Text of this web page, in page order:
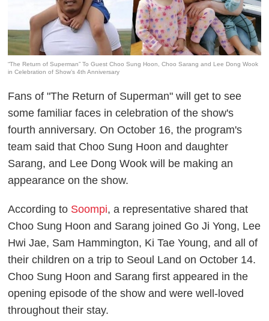
“The Return of Superman” To Guest Choo Sung Hoon, Choo Sarang and Lee Dong Wook
in Celebration of Show’s 4th Anniversary
Fans of "The Return of Superman" will get to see
some familiar faces in celebration of the show's
fourth anniversary. On October 16, the program's
team said that Choo Sung Hoon and daughter
Sarang, and Lee Dong Wook will be making an
appearance on the show.
According to Soompi, a representative shared that
Choo Sung Hoon and Sarang joined Go Ji Yong, Lee
Hwi Jae, Sam Hammington, Ki Tae Young, and all of
their children on a trip to Seoul Land on October 14.
Choo Sung Hoon and Sarang first appeared in the
opening episode of the show and were well-loved
throughout their stay.